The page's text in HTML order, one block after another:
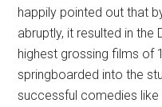
happily pointed out that
abruptly, it resulted in the
highest grossing films of
springboarded into the
successful comedies like